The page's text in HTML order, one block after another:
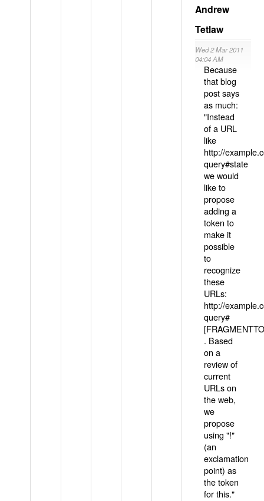
Andrew
Tetlaw
Wed 2 Mar 2011
04:04 AM
Because
that blog
post says
as much:
"Instead
of a URL
like
http://
query#state
we would
like to
propose
adding a
token to
make it
possible
to
recognize
these
URLs:
http://
query#
. Based
on a
review of
current
URLs on
the web,
we
propose
using "!"
(an
exclamation
point) as
the token
for this."